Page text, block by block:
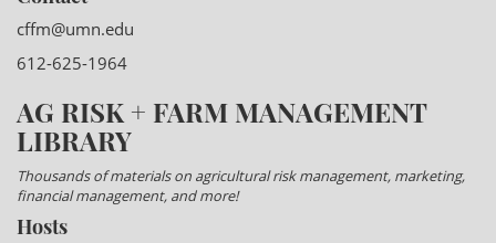
cffm@umn.edu
612-625-1964
AG RISK + FARM MANAGEMENT
LIBRARY
Thousands of materials on agricultural risk management, marketing,
financial management, and more!
Hosts